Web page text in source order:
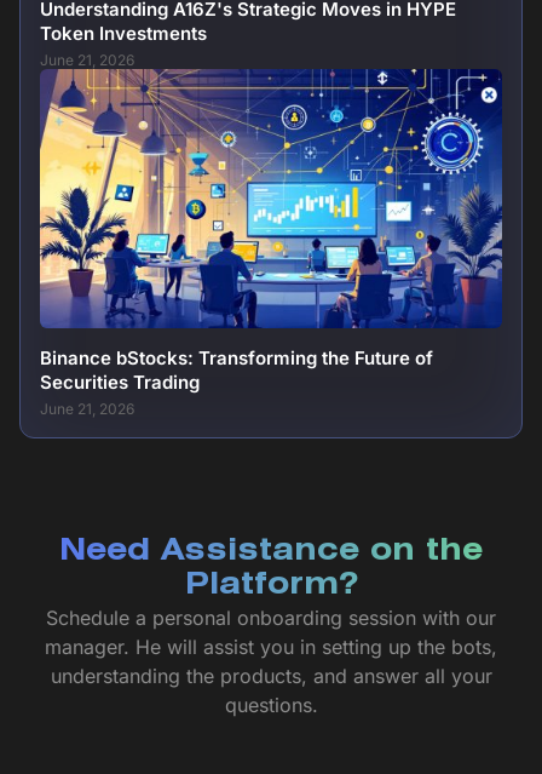
Understanding A16Z's Strategic Moves in HYPE
Token Investments
June 21, 2026
Binance bStocks: Transforming the Future of
Securities Trading
June 21, 2026
Need Assistance on the
Platform?
Schedule a personal onboarding session with our
manager. He will assist you in setting up the bots,
understanding the products, and answer all your
questions.